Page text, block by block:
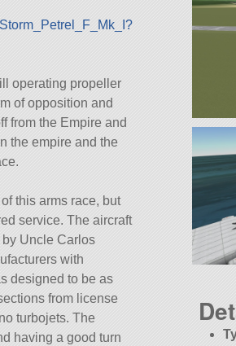
operating propeller
of opposition and
from the Empire and
the empire and the
this arms race, but
service. The aircraft
Uncle Carlos
with
designed to be as
from license
turbojets. The
having a good turn